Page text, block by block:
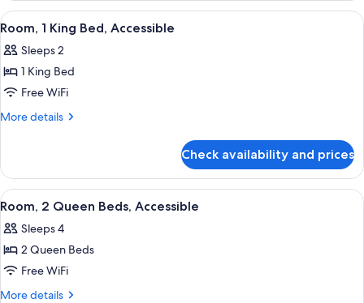
King
View
all
photos
for
Room,
1
Accessible
A modern hotel room with a desk, a
5
Room, 1 King Bed, Accessible
Sleeps 2
1 King Bed
Free WiFi
More details
More
1
King
Bed,
Check availability and prices
View
all
photos
for
Room,
2
A modern hotel room with a desk, a
4
Room, 2 Queen Beds, Accessible
Sleeps 4
2 Queen Beds
Free WiFi
More details
More